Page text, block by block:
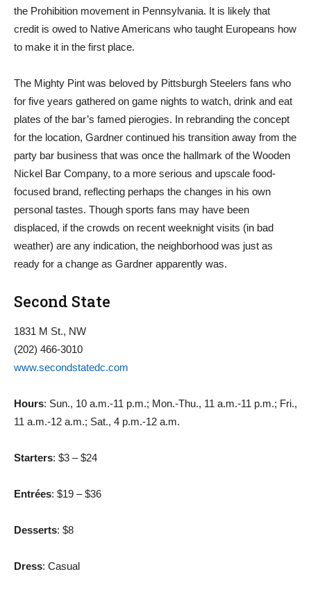
the Prohibition movement in Pennsylvania. It is likely that
credit is owed to Native Americans who taught Europeans how
to make it in the first place.
The Mighty Pint was beloved by Pittsburgh Steelers fans who
for five years gathered on game nights to watch, drink and eat
plates of the bar’s famed pierogies. In rebranding the concept
for the location, Gardner continued his transition away from the
party bar business that was once the hallmark of the Wooden
Nickel Bar Company, to a more serious and upscale food-
focused brand, reflecting perhaps the changes in his own
personal tastes. Though sports fans may have been
displaced, if the crowds on recent weeknight visits (in bad
weather) are any indication, the neighborhood was just as
ready for a change as Gardner apparently was.
Second State
1831 M St., NW
(202) 466-3010
www.secondstatedc.com
Hours: Sun., 10 a.m.-11 p.m.; Mon.-Thu., 11 a.m.-11 p.m.; Fri.,
11 a.m.-12 a.m.; Sat., 4 p.m.-12 a.m.
Starters: $3 – $24
Entrées: $19 – $36
Desserts: $8
Dress: Casual